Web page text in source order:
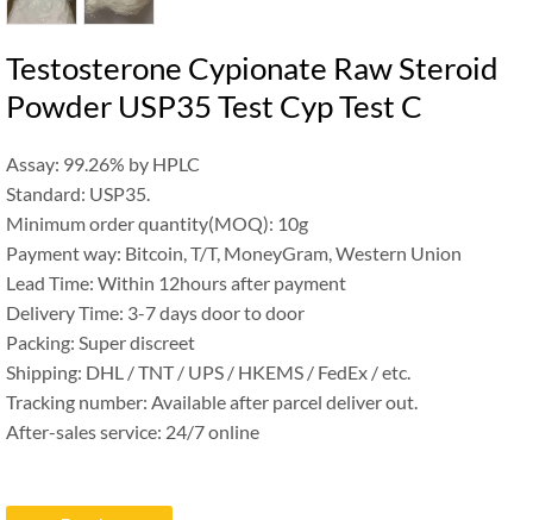
Testosterone Cypionate Raw Steroid
Powder USP35 Test Cyp Test C
Assay: 99.26% by HPLC
Standard: USP35.
Minimum order quantity(MOQ): 10g
Payment way: Bitcoin, T/T, MoneyGram, Western Union
Lead Time: Within 12hours after payment
Delivery Time: 3-7 days door to door
Packing: Super discreet
Shipping: DHL / TNT / UPS / HKEMS / FedEx / etc.
Tracking number: Available after parcel deliver out.
After-sales service: 24/7 online